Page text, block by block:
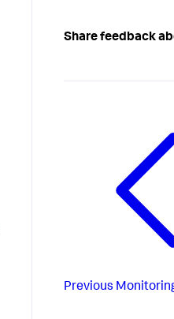
Share feedback
Previous